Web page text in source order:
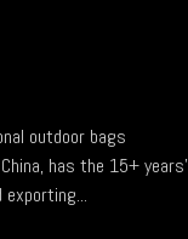
outdoor bags
has the 15+ years'
exporting...